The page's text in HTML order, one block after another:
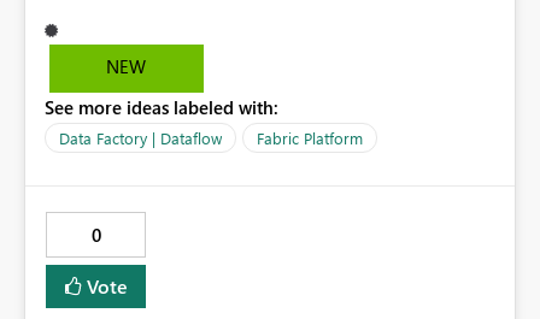
reports does not have direct access to SFDC (as per
complnay policy the account in SFDC must be a
functional account). By desing curretly this is not
possible insted it is POSSBILE in PowerBI Desktop data
DATAFLOWs to behave as in Desktop Datamodel
Below the outcome of the ticket I raised
TrackingID#2606030050003758 Call summary: ->You are
using Functional account to login to Power BI service
NEW
See more ideas labeled with:
Data Factory | Dataflow Fabric Platform
0
Vote